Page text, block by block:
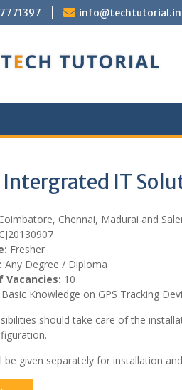
info@techtutorial.in
Intergrated IT
Chennai, Madurai and
CJ20130907
Fresher
Any Degree / Diploma
Vacancies: 10
Basic Knowledge on GPS Tracking
should take care of the
be given separately for installation